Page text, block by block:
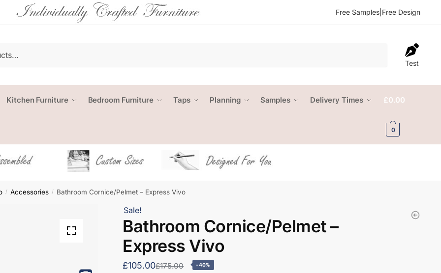
Free Samples Free Design
Test
Kitchen Furniture Bedroom Furniture Taps Planning Samples Delivery Times £0.00
0
/ Accessories / Bathroom Cornice/Pelmet – Express Vivo
Sale!
Bathroom Cornice/Pelmet –
Express Vivo
£105.00£175.00 -40%